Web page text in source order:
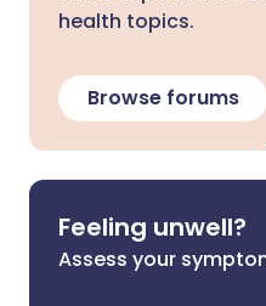
health topics.
Browse forums
Feeling unwell?
Assess your